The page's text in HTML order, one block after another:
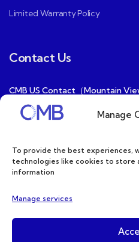
Manage
To provide the best experiences,
technologies like cookies to store
information
Manage services
Limited Warranty Policy
Contact Us
CMB US Contact（Mountain
ray@cmbatteries.com
Ding@cmbatteries.com
General Sales & Inquiries:
Customer Services & Tech